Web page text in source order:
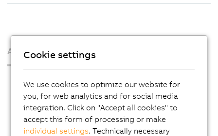
About us
Blog
AutoMates
Email news service
Cookie settings
We use cookies to optimize our website for
you, for web analytics and for social media
integration. Click on "Accept all cookies" to
accept this form of processing or make
individual settings. Technically necessary